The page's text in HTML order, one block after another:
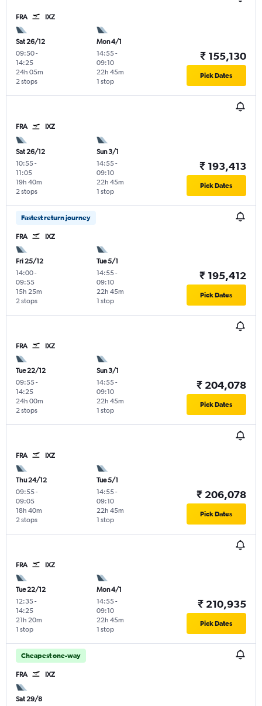
FRA IXZ
Sat 26/12
09:50-
14:25
2 stops
24h 05m
Mon 4/1
14:55-
09:10
1 stop
22h 45m
₹ 155,130
Pick Dates
FRA IXZ
Sat 26/12
10:55-
11:05
2 stops
19h 40m
Sun 3/1
14:55-
09:10
1 stop
22h 45m
₹ 193,413
Pick Dates
Fastest return journey
FRA IXZ
Fri 25/12
14:00-
09:55
2 stops
15h 25m
Tue 5/1
14:55-
09:10
1 stop
22h 45m
₹ 195,412
Pick Dates
FRA IXZ
Tue 22/12
09:55-
14:25
2 stops
24h 00m
Sun 3/1
14:55-
09:10
1 stop
22h 45m
₹ 204,078
Pick Dates
FRA IXZ
Thu 24/12
09:55-
09:05
2 stops
18h 40m
Tue 5/1
14:55-
09:10
1 stop
22h 45m
₹ 206,078
Pick Dates
FRA IXZ
Tue 22/12
12:35-
14:25
1 stop
21h 20m
Mon 4/1
14:55-
09:10
1 stop
22h 45m
₹ 210,935
Pick Dates
Cheapest one-way
FRA IXZ
Sat 29/8